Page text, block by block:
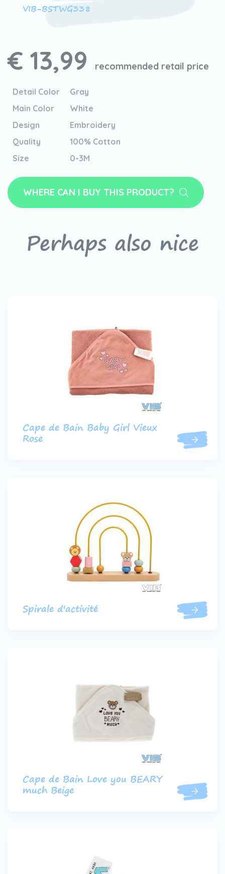
VIB-BSTWG338
€ 13,99 recommended retail price
Detail Color
Gray
Main Color
White
Design
Embroidery
Quality
100% Cotton
Size
0-3M
WHERE CAN I BUY THIS PRODUCT?
Perhaps also nice
Cape de Bain Baby Girl Vieux
Rose
Spirale d'activité
Cape de Bain Love you BEARY
much Beige